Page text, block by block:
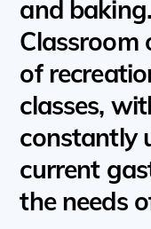
and
Classroom
of
classes,
constantly
current
the needs